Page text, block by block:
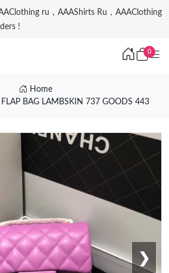
ru，AAAShirts Ru，AAAClothing
!
0
Home
FLAP BAG LAMBSKIN 737 GOODS 443
❯